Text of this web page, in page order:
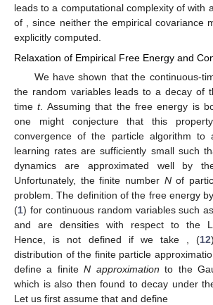
leads to a computational complexity ofwith
of , since neither the empirical covariance
explicitly computed.
Relaxation of Empirical Free Energy and
We have shown that the continuous-
the random variables leads to a decay of
timet. Assuming that the free energy is
one might conjecture that this
convergence of the particle algorithm to
learning rates are sufficiently small such
dynamics are approximated well by
Unfortunately, the finite number Nof
problem. The definition of the free energy
(1) for continuous random variables such
and are densities with respect to the
Hence, is not defined if we take , (12
distribution of the finite particle
define a finiteN approximation to the
which is also then found to decay under
Let us first assume that and define